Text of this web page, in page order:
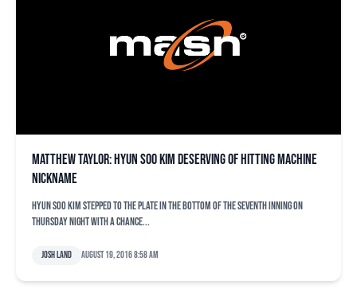
Matthew Taylor: Hyun Soo Kim deserving of Hitting Machine
nickname
Hyun Soo Kim stepped to the plate in the bottom of the seventh inning on
Thursday night with a chance...
Josh Land August 19, 2016 8:58 am